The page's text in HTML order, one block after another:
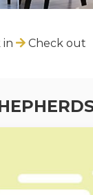
in Check out